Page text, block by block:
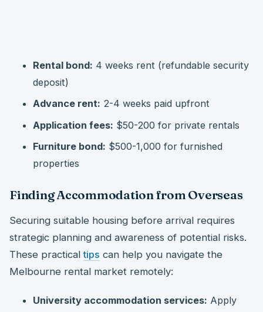
Rental bond: 4 weeks rent (refundable security
deposit)
Advance rent: 2-4 weeks paid upfront
Application fees: $50-200 for private rentals
Furniture bond: $500-1,000 for furnished
properties
Finding Accommodation from Overseas
Securing suitable housing before arrival requires
strategic planning and awareness of potential risks.
These practicaltips can help you navigate the
Melbourne rental market remotely:
University accommodation services: Apply